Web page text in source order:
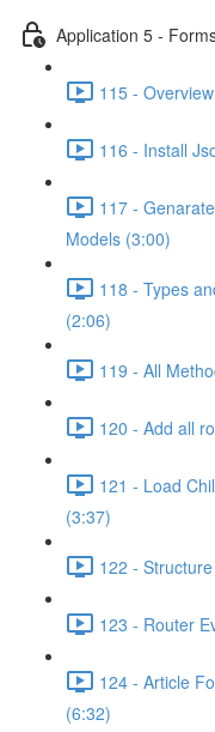
Application 5 -
115 -
116 - Install
117 -
Models (3:00)
118 - Types
(2:06)
119 - All
120 - Add all
121 - Load
(3:37)
122 -
123 - Router
124 - Article
(6:32)